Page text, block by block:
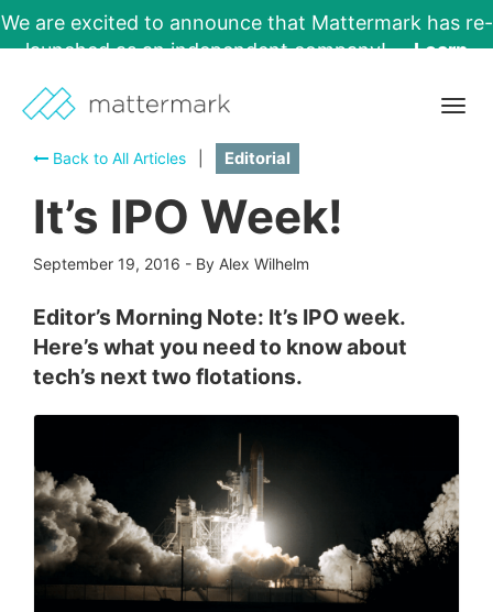
We are excited to announce that Mattermark has re-
launched as an independent company!
Learn
Back to All Articles
Editorial
It’s IPO Week!
September 19, 2016 - By Alex Wilhelm
Editor’s Morning Note: It’s IPO week.
Here’s what you need to know about
tech’s next two flotations.